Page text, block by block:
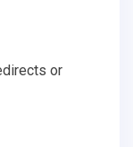
or